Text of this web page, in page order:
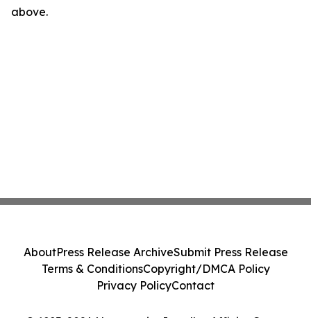
above.
AboutPress Release ArchiveSubmit Press Release
Terms & ConditionsCopyright/DMCA Policy
Privacy PolicyContact